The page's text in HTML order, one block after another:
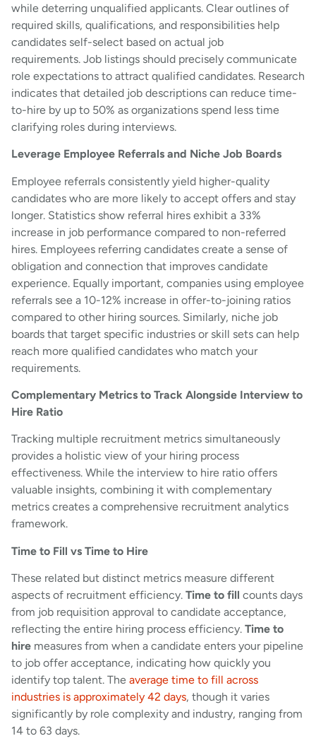
while deterring unqualified applicants. Clear outlines of
required skills, qualifications, and responsibilities help
candidates self-select based on actual job
requirements. Job listings should precisely communicate
role expectations to attract qualified candidates. Research
indicates that detailed job descriptions can reduce time-
to-hire by up to 50% as organizations spend less time
clarifying roles during interviews.
Leverage Employee Referrals and Niche Job Boards
Employee referrals consistently yield higher-quality
candidates who are more likely to accept offers and stay
longer. Statistics show referral hires exhibit a 33%
increase in job performance compared to non-referred
hires. Employees referring candidates create a sense of
obligation and connection that improves candidate
experience. Equally important, companies using employee
referrals see a 10-12% increase in offer-to-joining ratios
compared to other hiring sources. Similarly, niche job
boards that target specific industries or skill sets can help
reach more qualified candidates who match your
requirements.
Complementary Metrics to Track Alongside Interview to
Hire Ratio
Tracking multiple recruitment metrics simultaneously
provides a holistic view of your hiring process
effectiveness. While the interview to hire ratio offers
valuable insights, combining it with complementary
metrics creates a comprehensive recruitment analytics
framework.
Time to Fill vs Time to Hire
These related but distinct metrics measure different
aspects of recruitment efficiency. Time to fill counts days
from job requisition approval to candidate acceptance,
reflecting the entire hiring process efficiency. Time to
hire measures from when a candidate enters your pipeline
to job offer acceptance, indicating how quickly you
identify top talent. The average time to fill across
industries is approximately 42 days, though it varies
significantly by role complexity and industry, ranging from
14 to 63 days.